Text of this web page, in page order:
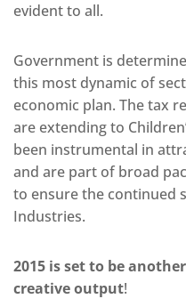
evident to all.
Government is
this most dynamic of
economic plan. The tax
are extending to
been instrumental in
and are part of broad
to ensure the continued
Industries.
2015 is set to be
creative output!